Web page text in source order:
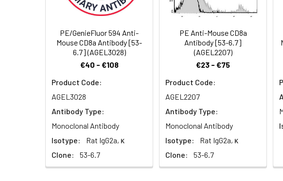
heterodimer and α/α homodimer.
heterodimer is expressed on the
on mature T cells is non-
cells, NK cells, intestinal
cells that interacts with MHC
through its association with the
PE/GenieFluor 594 Anti-
Mouse CD8a Antibody [53-
6.7] (AGEL3028)
€40 - €108
Product Code:
AGEL3028
Antibody Type:
Monoclonal Antibody
Isotype:
Rat IgG2a, κ
Clone:
53-6.7
PE Anti-Mouse CD8a
Antibody [53-6.7]
(AGEL2207)
€23 - €75
Product Code:
AGEL2207
Antibody Type:
Monoclonal Antibody
Isotype:
Rat IgG2a, κ
Clone:
53-6.7